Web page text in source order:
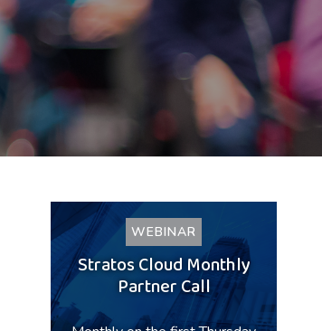
WEBINAR
Stratos Cloud Monthly
Partner Call